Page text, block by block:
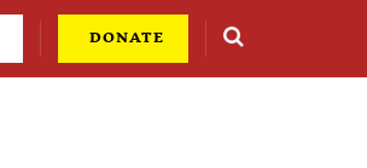
DONATE